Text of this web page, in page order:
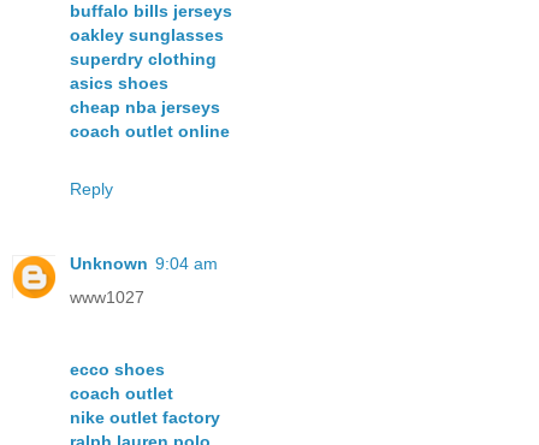
buffalo bills jerseys
oakley sunglasses
superdry clothing
asics shoes
cheap nba jerseys
coach outlet online
Reply
Unknown 9:04 am
www1027
ecco shoes
coach outlet
nike outlet factory